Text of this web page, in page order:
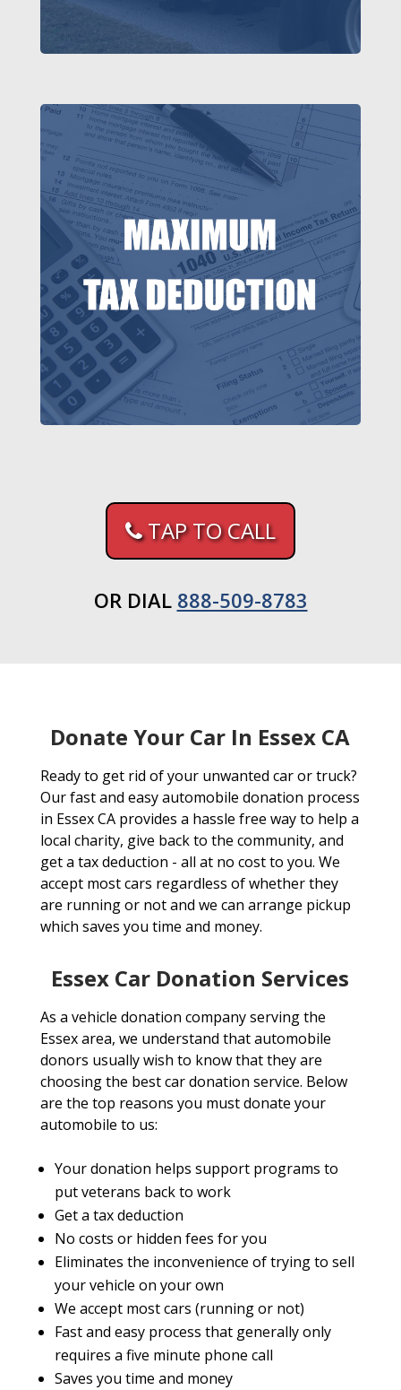
TAP TO CALL
OR DIAL 888-509-8783
Donate Your Car In Essex CA
Ready to get rid of your unwanted car or truck?
Our fast and easy automobile donation process
in Essex CA provides a hassle free way to help a
local charity, give back to the community, and
get a tax deduction - all at no cost to you. We
accept most cars regardless of whether they
are running or not and we can arrange pickup
which saves you time and money.
Essex Car Donation Services
As a vehicle donation company serving the
Essex area, we understand that automobile
donors usually wish to know that they are
choosing the best car donation service. Below
are the top reasons you must donate your
automobile to us:
Your donation helps support programs to
put veterans back to work
Get a tax deduction
No costs or hidden fees for you
Eliminates the inconvenience of trying to sell
your vehicle on your own
We accept most cars (running or not)
Fast and easy process that generally only
requires a five minute phone call
Saves you time and money